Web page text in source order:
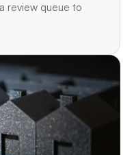
review queue to